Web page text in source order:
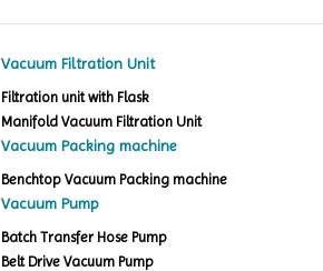
Vacuum Filtration Unit
Filtration unit with Flask
Manifold Vacuum Filtration Unit
Vacuum Packing machine
Benchtop Vacuum Packing machine
Vacuum Pump
Batch Transfer Hose Pump
Belt Drive Vacuum Pump